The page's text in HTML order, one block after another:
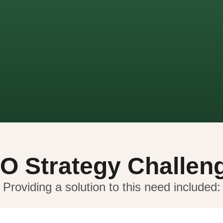
Strategy
Providing a solution to this need included: